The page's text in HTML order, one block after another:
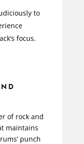
to
focus.
of rock and
maintains
punch